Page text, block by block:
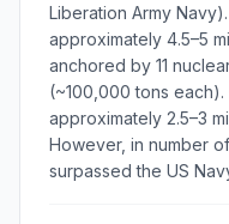
Liberation Army
approximately 4.5–5
anchored by 11
(~100,000 tons each).
approximately 2.5–3
However, in number
surpassed the US